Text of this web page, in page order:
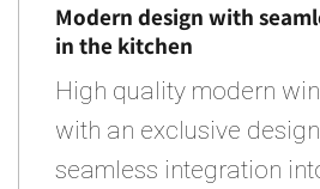
Modern design with
in the kitchen
High quality modern
with an exclusive
seamless integration